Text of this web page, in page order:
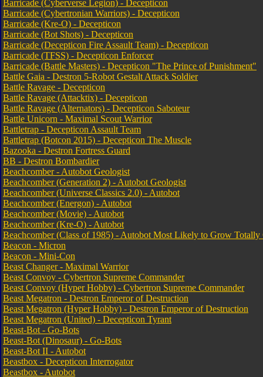
Barricade (Cyberverse Legion) - Decepticon
Barricade (Cybertronian Warriors) - Decepticon
Barricade (Kre-O) - Decepticon
Barricade (Bot Shots) - Decepticon
Barricade (Decepticon Fire Assault Team) - Decepticon
Barricade (TFSS) - Decepticon Enforcer
Barricade (Battle Masters) - Decepticon "The Prince of Punishment"
Battle Gaia - Destron 5-Robot Gestalt Attack Soldier
Battle Ravage - Decepticon
Battle Ravage (Attacktix) - Decepticon
Battle Ravage (Alternators) - Decepticon Saboteur
Battle Unicorn - Maximal Scout Warrior
Battletrap - Decepticon Assault Team
Battletrap (Botcon 2015) - Decepticon The Muscle
Bazooka - Destron Fortress Guard
BB - Destron Bombardier
Beachcomber - Autobot Geologist
Beachcomber (Generation 2) - Autobot Geologist
Beachcomber (Universe Classics 2.0) - Autobot
Beachcomber (Energon) - Autobot
Beachcomber (Movie) - Autobot
Beachcomber (Kre-O) - Autobot
Beachcomber (Class of 1985) - Autobot Most Likely to Grow Totally
Beacon - Micron
Beacon - Mini-Con
Beast Changer - Maximal Warrior
Beast Convoy - Cybertron Supreme Commander
Beast Convoy (Hyper Hobby) - Cybertron Supreme Commander
Beast Megatron - Destron Emperor of Destruction
Beast Megatron (Hyper Hobby) - Destron Emperor of Destruction
Beast Megatron (United) - Decepticon Tyrant
Beast-Bot - Go-Bots
Beast-Bot (Dinosaur) - Go-Bots
Beast-Bot II - Autobot
Beastbox - Decepticon Interrogator
Beastbox - Autobot